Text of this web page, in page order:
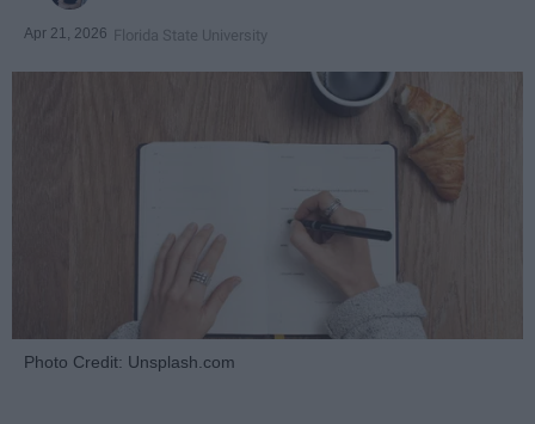
Apr 21, 2026 Florida State University
Photo Credit: Unsplash.com